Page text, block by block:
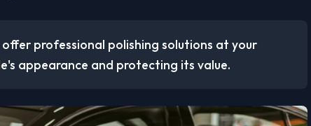
offer professional polishing solutions at your
appearance and protecting its value.